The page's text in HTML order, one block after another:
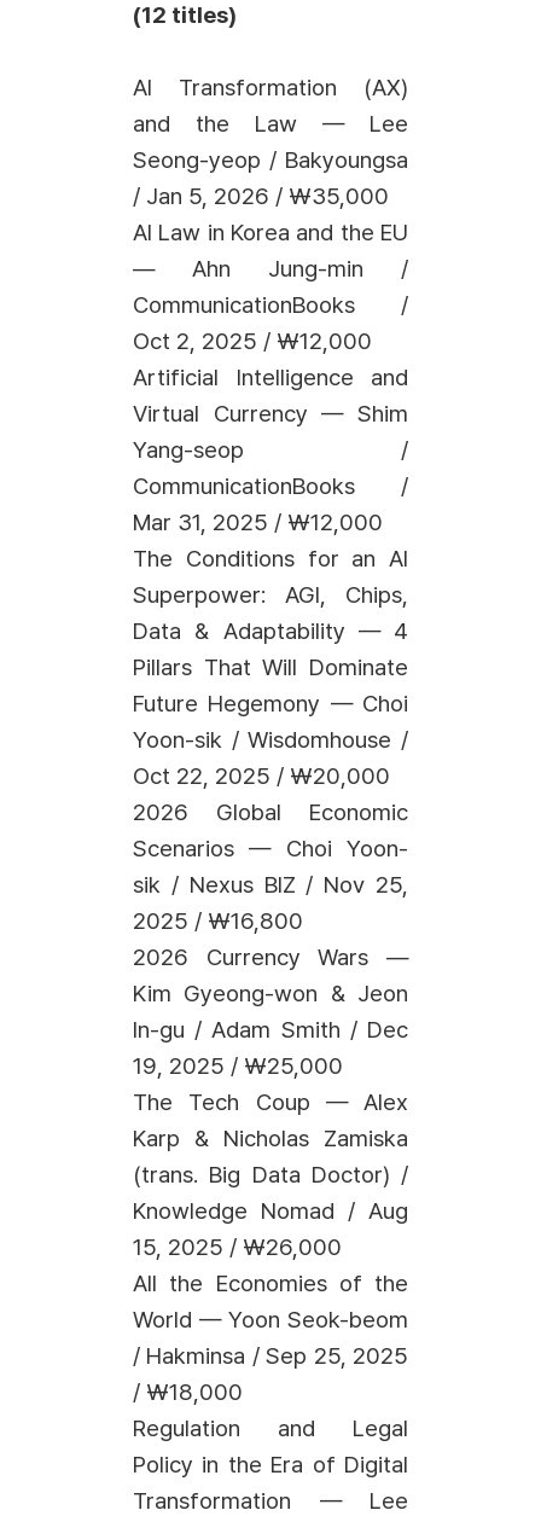
(12 titles)
AI Transformation (AX)
and the Law — Lee
Seong-yeop / Bakyoungsa
/ Jan 5, 2026 / ₩35,000
AI Law in Korea and the EU
— Ahn Jung-min /
CommunicationBooks /
Oct 2, 2025 / ₩12,000
Artificial Intelligence and
Virtual Currency — Shim
Yang-seop /
CommunicationBooks /
Mar 31, 2025 / ₩12,000
The Conditions for an AI
Superpower: AGI, Chips,
Data & Adaptability — 4
Pillars That Will Dominate
Future Hegemony — Choi
Yoon-sik / Wisdomhouse /
Oct 22, 2025 / ₩20,000
2026 Global Economic
Scenarios — Choi Yoon-
sik / Nexus BIZ / Nov 25,
2025 / ₩16,800
2026 Currency Wars —
Kim Gyeong-won & Jeon
In-gu / Adam Smith / Dec
19, 2025 / ₩25,000
The Tech Coup — Alex
Karp & Nicholas Zamiska
(trans. Big Data Doctor) /
Knowledge Nomad / Aug
15, 2025 / ₩26,000
All the Economies of the
World — Yoon Seok-beom
/ Hakminsa / Sep 25, 2025
/ ₩18,000
Regulation and Legal
Policy in the Era of Digital
Transformation — Lee